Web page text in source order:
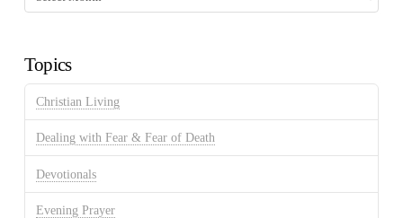
Discussion
Topics
Christian Living
Dealing with Fear & Fear of Death
Devotionals
Evening Prayer